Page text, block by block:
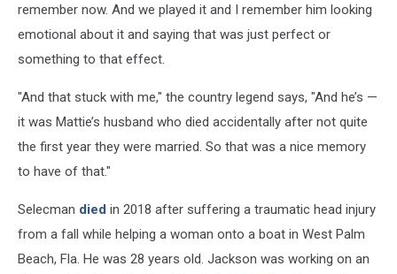
remember now. And we played it and I remember him looking
emotional about it and saying that was just perfect or
something to that effect.
"And that stuck with me," the country legend says, "And he’s —
it was Mattie’s husband who died accidentally after not quite
the first year they were married. So that was a nice memory
to have of that."
Selecman died in 2018 after suffering a traumatic head injury
from a fall while helping a woman onto a boat in West Palm
Beach, Fla. He was 28 years old. Jackson was working on an